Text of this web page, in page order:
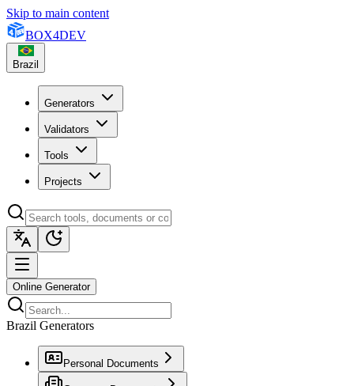
Skip to main content
BOX4DEV
Brazil
Generators
Validators
Tools
Projects
Online Generator
Brazil Generators
Personal Documents